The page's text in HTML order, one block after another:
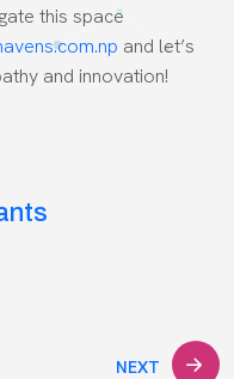
this space
and let’s
and innovation!
NEXT